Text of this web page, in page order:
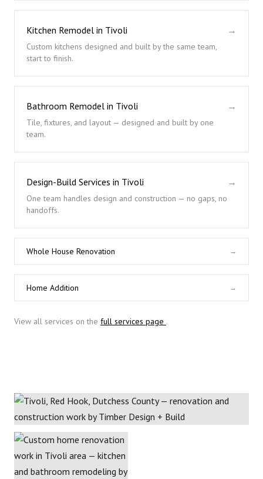
Kitchen Remodel in Tivoli
Custom kitchens designed and built by the same team,
start to finish.
→
Bathroom Remodel in Tivoli
Tile, fixtures, and layout — designed and built by one
team.
→
Design-Build Services in Tivoli
One team handles design and construction — no gaps, no
handoffs.
→
Whole House Renovation →
Home Addition →
View all services on the full services page .